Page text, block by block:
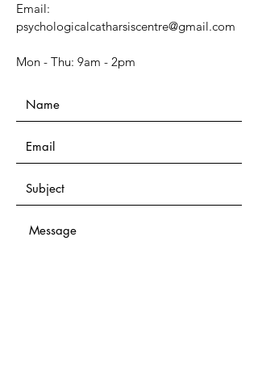
Email:
psychologicalcatharsiscentre@gmail.com
Mon - Thu: 9am - 2pm​​